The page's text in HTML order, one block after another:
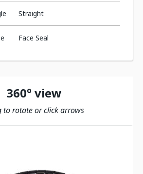
Straight
Face Seal
360º view
to rotate or click arrows